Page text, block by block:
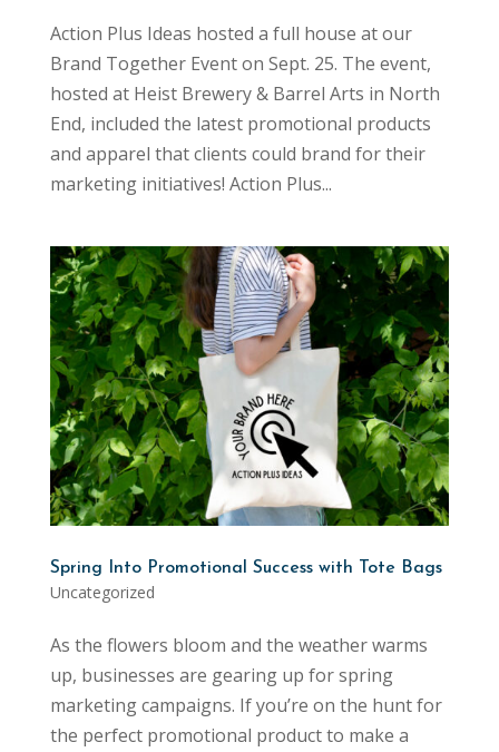
Action Plus Ideas hosted a full house at our
Brand Together Event on Sept. 25. The event,
hosted at Heist Brewery & Barrel Arts in North
End, included the latest promotional products
and apparel that clients could brand for their
marketing initiatives! Action Plus...
Spring Into Promotional Success with Tote Bags
Uncategorized
As the flowers bloom and the weather warms
up, businesses are gearing up for spring
marketing campaigns. If you’re on the hunt for
the perfect promotional product to make a